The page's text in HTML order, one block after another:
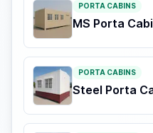
PORTA CABINS
MS Porta
PORTA CABINS
Steel Porta